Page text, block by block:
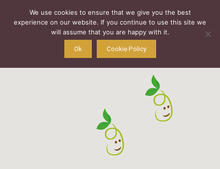
We use cookies to ensure that we give you the best
experience on our website. If you continue to use this site we
will assume that you are happy with it.
Ok Cookie Policy